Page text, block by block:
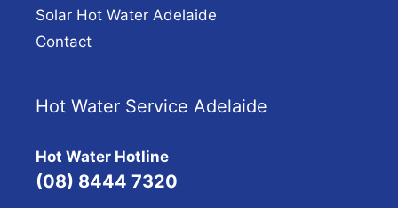
Solar Hot Water Adelaide
Contact
Hot Water Service Adelaide
Hot Water Hotline
(08) 8444 7320